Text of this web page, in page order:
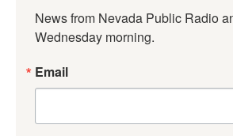
News from Nevada Public Radio
Wednesday morning.
Email